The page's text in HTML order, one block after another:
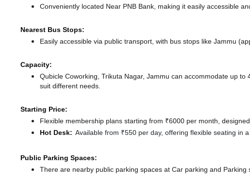
Conveniently located Near PNB Bank, making it easily accessible
Nearest Bus Stops:
Easily accessible via public transport, with bus stops like Jammu
Capacity:
Qubicle Coworking, Trikuta Nagar, Jammu can accommodate up
suit different needs.
Starting Price:
Flexible membership plans starting from ₹6000 per month,
Hot Desk: Available from ₹550 per day, offering flexible seating in
Public Parking Spaces:
There are nearby public parking spaces at Car parking and Parking